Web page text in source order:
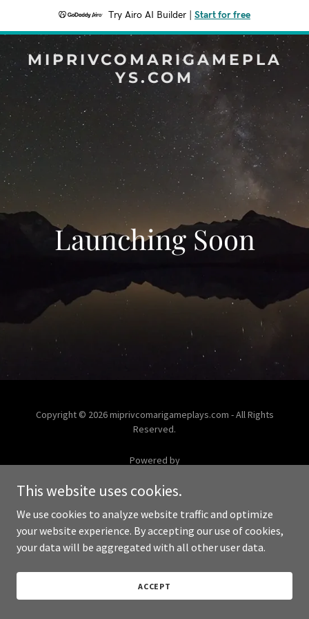
Try Airo AI Builder Start for free
MIPRIVCOMARIGAMEPLA
YS.COM
Launching Soon
Copyright © 2026 miprivcomarigameplays.com - All Rights
Reserved.
Powered by
This website uses cookies.
We use cookies to analyze website traffic and optimize
your website experience. By accepting our use of cookies,
your data will be aggregated with all other user data.
ACCEPT